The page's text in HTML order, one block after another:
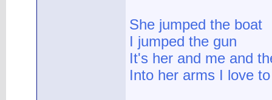
She jumped the boat
I jumped the gun
It's her and me and
Into her arms I love